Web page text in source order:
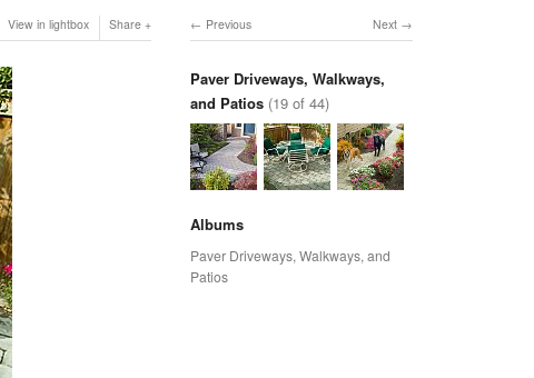
View in lightbox Share Next
Previous
Paver Driveways, Walkways,
and Patios (19 of 44)
Albums
Paver Driveways, Walkways, and
Patios